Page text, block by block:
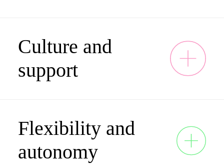
Culture and
support
Flexibility and
autonomy